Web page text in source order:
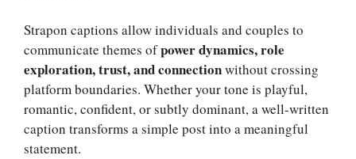
Strapon captions allow individuals and couples to
communicate themes ofpower dynamics, role
exploration, trust, and connectionwithout crossing
platform boundaries. Whether your tone is playful,
romantic, confident, or subtly dominant, a well-written
caption transforms a simple post into a meaningful
statement.